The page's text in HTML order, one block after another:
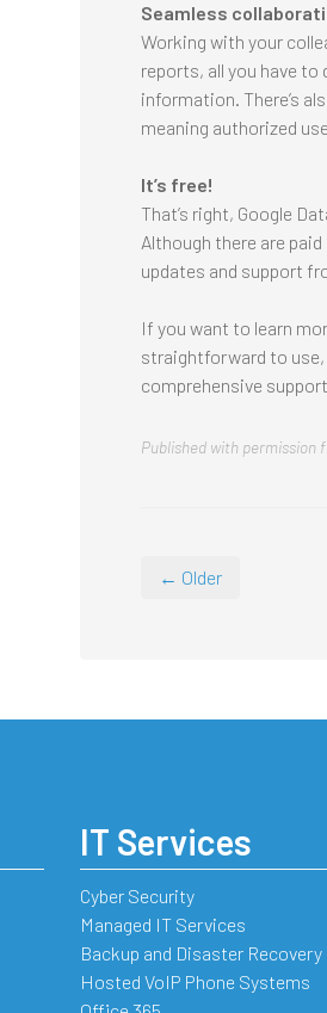
Seamless
Working with your
reports, all you have
information. There’s
meaning authorized
It’s free!
That’s right, Google
Although there are
updates and support
If you want to learn
straightforward to use,
comprehensive
Published with permission
← Older
IT Services
Cyber Security
Managed IT Services
Backup and Disaster Recovery
Hosted VoIP Phone Systems